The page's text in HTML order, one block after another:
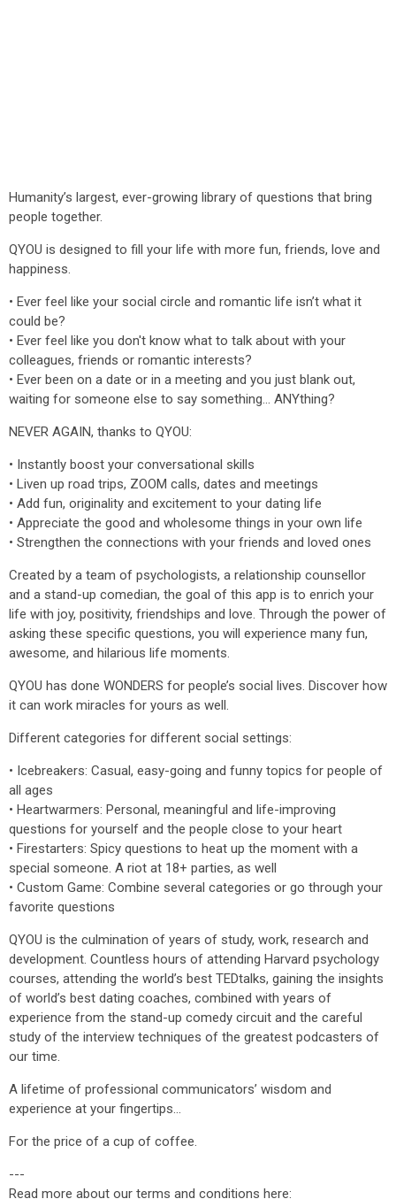
Humanity’s largest, ever-growing library of questions that bring
people together.
QYOU is designed to fill your life with more fun, friends, love and
happiness.
• Ever feel like your social circle and romantic life isn’t what it
could be?
• Ever feel like you don't know what to talk about with your
colleagues, friends or romantic interests?
• Ever been on a date or in a meeting and you just blank out,
waiting for someone else to say something... ANYthing?
NEVER AGAIN, thanks to QYOU:
• Instantly boost your conversational skills
• Liven up road trips, ZOOM calls, dates and meetings
• Add fun, originality and excitement to your dating life
• Appreciate the good and wholesome things in your own life
• Strengthen the connections with your friends and loved ones
Created by a team of psychologists, a relationship counsellor
and a stand-up comedian, the goal of this app is to enrich your
life with joy, positivity, friendships and love. Through the power of
asking these specific questions, you will experience many fun,
awesome, and hilarious life moments.
QYOU has done WONDERS for people’s social lives. Discover how
it can work miracles for yours as well.
Different categories for different social settings:
• Icebreakers: Casual, easy-going and funny topics for people of
all ages
• Heartwarmers: Personal, meaningful and life-improving
questions for yourself and the people close to your heart
• Firestarters: Spicy questions to heat up the moment with a
special someone. A riot at 18+ parties, as well
• Custom Game: Combine several categories or go through your
favorite questions
QYOU is the culmination of years of study, work, research and
development. Countless hours of attending Harvard psychology
courses, attending the world’s best TEDtalks, gaining the insights
of world’s best dating coaches, combined with years of
experience from the stand-up comedy circuit and the careful
study of the interview techniques of the greatest podcasters of
our time.
A lifetime of professional communicators’ wisdom and
experience at your fingertips...
For the price of a cup of coffee.
---
Read more about our terms and conditions here: